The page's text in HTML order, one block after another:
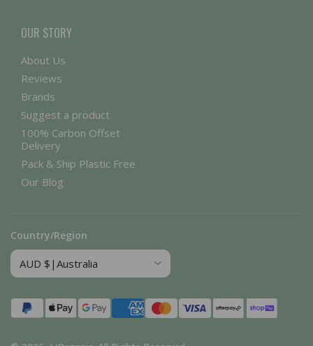
OUR STORY
About Us
Reviews
Brands
Suggest a product
100% Carbon Offset
Delivery
Pack & Ship Plastic Free
Our Blog
Country/Region
Payment
methods